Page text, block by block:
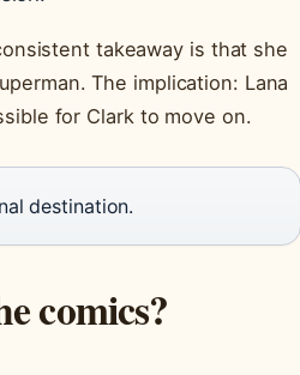
takeaway is that she
The implication: Lana
for Clark to move on.
destination.
comics?